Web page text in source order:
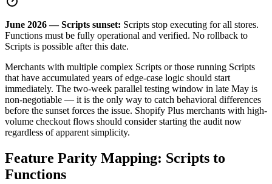
June 2026 — Scripts sunset: Scripts stop executing for all stores.
Functions must be fully operational and verified. No rollback to
Scripts is possible after this date.
Merchants with multiple complex Scripts or those running Scripts
that have accumulated years of edge-case logic should start
immediately. The two-week parallel testing window in late May is
non-negotiable — it is the only way to catch behavioral differences
before the sunset forces the issue. Shopify Plus merchants with high-
volume checkout flows should consider starting the audit now
regardless of apparent simplicity.
Feature Parity Mapping: Scripts to
Functions